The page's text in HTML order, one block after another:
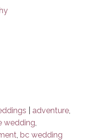
adventure,
wedding,
,bc wedding